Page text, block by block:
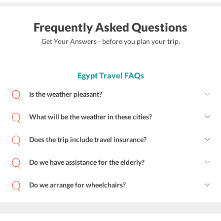
Frequently Asked Questions
Get Your Answers - before you plan your trip.
Egypt Travel FAQs
Is the weather pleasant?
What will be the weather in these cities?
Does the trip include travel insurance?
Do we have assistance for the elderly?
Do we arrange for wheelchairs?